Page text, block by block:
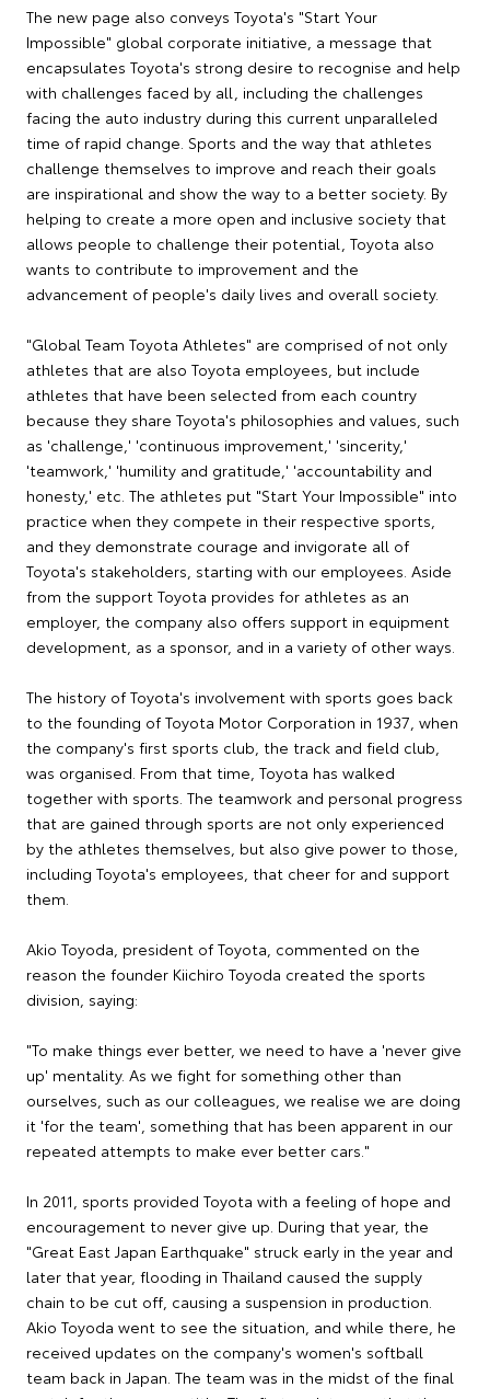
The new page also conveys Toyota's "Start Your
Impossible" global corporate initiative, a message that
encapsulates Toyota's strong desire to recognise and help
with challenges faced by all, including the challenges
facing the auto industry during this current unparalleled
time of rapid change. Sports and the way that athletes
challenge themselves to improve and reach their goals
are inspirational and show the way to a better society. By
helping to create a more open and inclusive society that
allows people to challenge their potential, Toyota also
wants to contribute to improvement and the
advancement of people's daily lives and overall society.
"Global Team Toyota Athletes" are comprised of not only
athletes that are also Toyota employees, but include
athletes that have been selected from each country
because they share Toyota's philosophies and values, such
as 'challenge,' 'continuous improvement,' 'sincerity,'
'teamwork,' 'humility and gratitude,' 'accountability and
honesty,' etc. The athletes put "Start Your Impossible" into
practice when they compete in their respective sports,
and they demonstrate courage and invigorate all of
Toyota's stakeholders, starting with our employees. Aside
from the support Toyota provides for athletes as an
employer, the company also offers support in equipment
development, as a sponsor, and in a variety of other ways.
The history of Toyota's involvement with sports goes back
to the founding of Toyota Motor Corporation in 1937, when
the company's first sports club, the track and field club,
was organised. From that time, Toyota has walked
together with sports. The teamwork and personal progress
that are gained through sports are not only experienced
by the athletes themselves, but also give power to those,
including Toyota's employees, that cheer for and support
them.
Akio Toyoda, president of Toyota, commented on the
reason the founder Kiichiro Toyoda created the sports
division, saying:
"To make things ever better, we need to have a 'never give
up' mentality. As we fight for something other than
ourselves, such as our colleagues, we realise we are doing
it 'for the team', something that has been apparent in our
repeated attempts to make ever better cars."
In 2011, sports provided Toyota with a feeling of hope and
encouragement to never give up. During that year, the
"Great East Japan Earthquake" struck early in the year and
later that year, flooding in Thailand caused the supply
chain to be cut off, causing a suspension in production.
Akio Toyoda went to see the situation, and while there, he
received updates on the company's women's softball
team back in Japan. The team was in the midst of the final